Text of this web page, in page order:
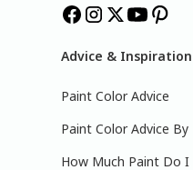
Advice & Inspiration
Paint Color Advice
Paint Color Advice By
How Much Paint Do I